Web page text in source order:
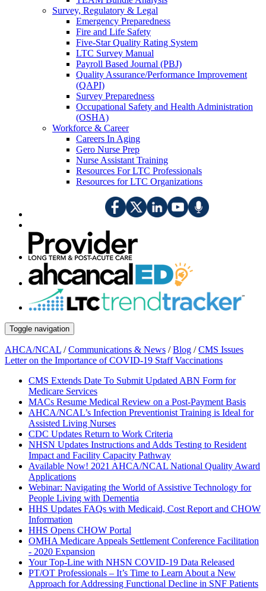
Survey, Regulatory & Legal
Emergency Preparedness
Fire and Life Safety
Five-Star Quality Rating System
LTC Survey Manual
Payroll Based Journal (PBJ)
Quality Assurance/Performance Improvement
(QAPI)
Survey Preparedness
Occupational Safety and Health Administration
(OSHA)
Workforce & Career
Careers In Aging
Gero Nurse Prep
Nurse Assistant Training
Resources For LTC Professionals
Resources for LTC Organizations
Toggle navigation
AHCA/NCAL /Communications & News /Blog /CMS Issues
Letter on the Importance of COVID-19 Staff Vaccinations
CMS Extends Date To Submit Updated ABN Form for
Medicare Services
MACs Resume Medical Review on a Post-Payment Basis
AHCA/NCAL’s Infection Preventionist Training is Ideal for
Assisted Living Nurses
CDC Updates Return to Work Criteria
NHSN Updates Instructions and Adds Testing to Resident
Impact and Facility Capacity Pathway
Available Now! 2021 AHCA/NCAL National Quality Award
Applications
Webinar: Navigating the World of Assistive Technology for
People Living with Dementia
HHS Updates FAQs with Medicaid, Cost Report and CHOW
Information
HHS Opens CHOW Portal
OMHA Medicare Appeals Settlement Conference Facilitation
- 2020 Expansion
Your Top-Line with NHSN COVID-19 Data Released
PT/OT Professionals – It’s Time to Learn About a New
Approach for Addressing Functional Decline in SNF Patients